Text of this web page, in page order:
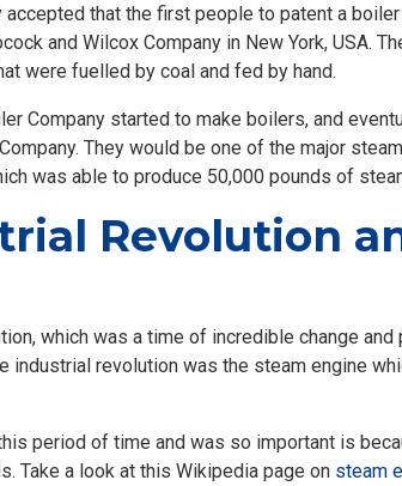
accepted that the first people to patent a
and Wilcox Company in New York, USA.
were fuelled by coal and fed by hand.
Company started to make boilers, and
They would be one of the major
was able to produce 50,000 pounds of
Revolution
which was a time of incredible change and
industrial revolution was the steam engine
period of time and was so important is
Take a look at this Wikipedia page on steam